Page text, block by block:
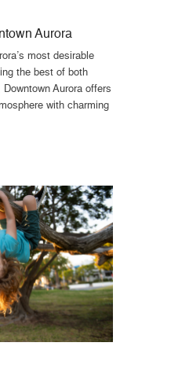
Aurora
most desirable
the best of both
Aurora offers
with charming